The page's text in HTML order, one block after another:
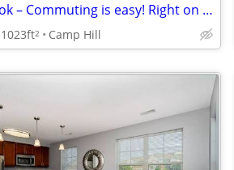
The Overlook – Commuting is easy! Right on the bus line!
1023ft2 Camp Hill